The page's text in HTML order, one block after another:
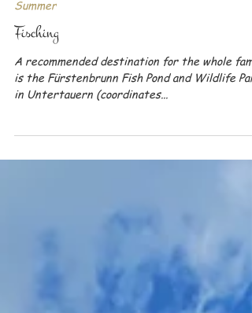
Sep 20, 2025
Summer
Fisching
A recommended destination for the whole